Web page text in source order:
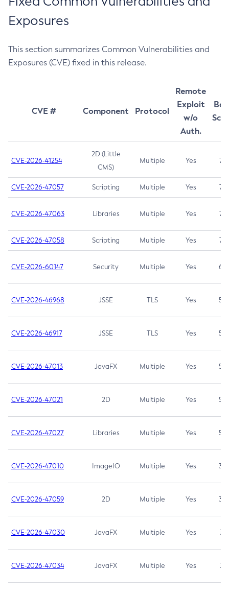
Exposures
This section summarizes Common Vulnerabilities and
Exposures (CVE) fixed in this release.
CVE # Component Protocol
Remote
Exploit
w/o
Auth.
CVE-2026-41254
2D (Little
CMS)
Multiple Yes 7.5
CVE-2026-47057 Scripting Multiple Yes 7.5
CVE-2026-47063 Libraries Multiple Yes 7.5
CVE-2026-47058 Scripting Multiple Yes 7.4
CVE-2026-60147 Security Multiple Yes 6.5
CVE-2026-46968 JSSE TLS Yes 5.9
CVE-2026-46917 JSSE TLS Yes 5.3
CVE-2026-47013 JavaFX Multiple Yes 5.3
CVE-2026-47021 2D Multiple Yes 5.3
CVE-2026-47027 Libraries Multiple Yes 5.3
CVE-2026-47010 ImageIO Multiple Yes 3.7
CVE-2026-47059 2D Multiple Yes 3.7
CVE-2026-47030 JavaFX Multiple Yes 3.1
CVE-2026-47034 JavaFX Multiple Yes 3.1